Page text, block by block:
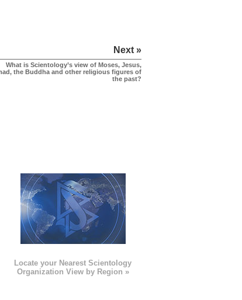
Next »
What is Scientology’s view of Moses, Jesus,
the Buddha and other religious figures of
the past?
Locate your Nearest Scientology
Organization View by Region »